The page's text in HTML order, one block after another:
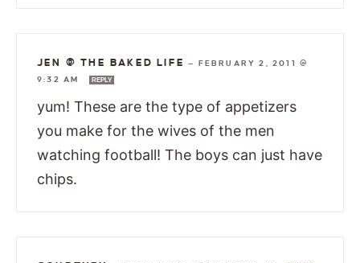
JEN @ THE BAKED LIFE — FEBRUARY 2, 2011 @
9:32 AM
REPLY
yum! These are the type of appetizers
you make for the wives of the men
watching football! The boys can just have
chips.